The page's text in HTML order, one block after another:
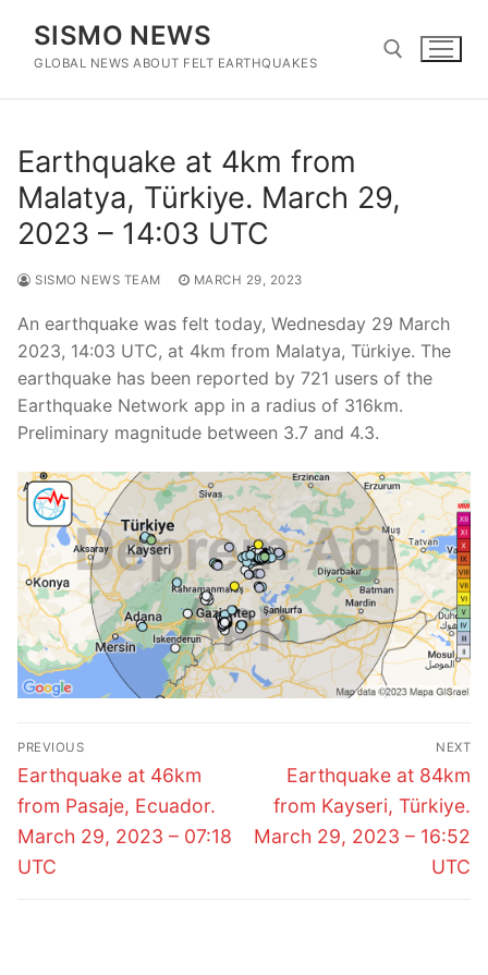
content
SISMO NEWS
GLOBAL NEWS ABOUT FELT EARTHQUAKES
Earthquake at 4km from
Malatya, Türkiye. March 29,
2023 – 14:03 UTC
SISMO NEWS TEAM MARCH 29, 2023
An earthquake was felt today, Wednesday 29 March
2023, 14:03 UTC, at 4km from Malatya, Türkiye. The
earthquake has been reported by 721 users of the
Earthquake Network app in a radius of 316km.
Preliminary magnitude between 3.7 and 4.3.
Post
navigation
PREVIOUS
Previous
post:
Earthquake at 46km
from Pasaje, Ecuador.
March 29, 2023 – 07:18
UTC
NEXT
Next
post:
Earthquake at 84km
from Kayseri, Türkiye.
March 29, 2023 – 16:52
UTC